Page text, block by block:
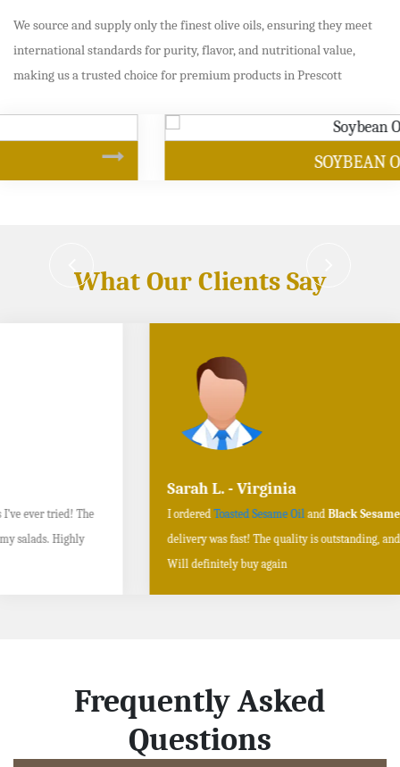
We source and supply only the finest olive oils, ensuring they meet
international standards for purity, flavor, and nutritional value,
making us a trusted choice for premium products in Prescott
What Our Clients Say
I orderedToasted Sesame Oil andBlack Sesame Seeds online, and the
delivery was fast! The quality is outstanding, and the flavors are authentic.
Frequently Asked
Questions